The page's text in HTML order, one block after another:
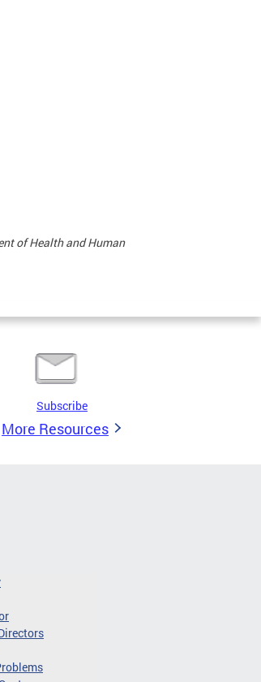
of Health and Human
Subscribe
More Resources